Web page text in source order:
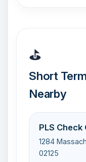
⛳
Short
Nearby
PLS Check
1284
02125